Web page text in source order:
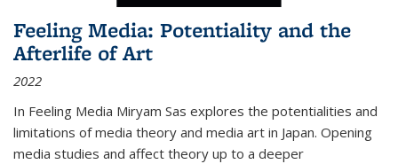
Feeling Media: Potentiality and the
Afterlife of Art
2022
In Feeling Media Miryam Sas explores the potentialities and
limitations of media theory and media art in Japan. Opening
media studies and affect theory up to a deeper